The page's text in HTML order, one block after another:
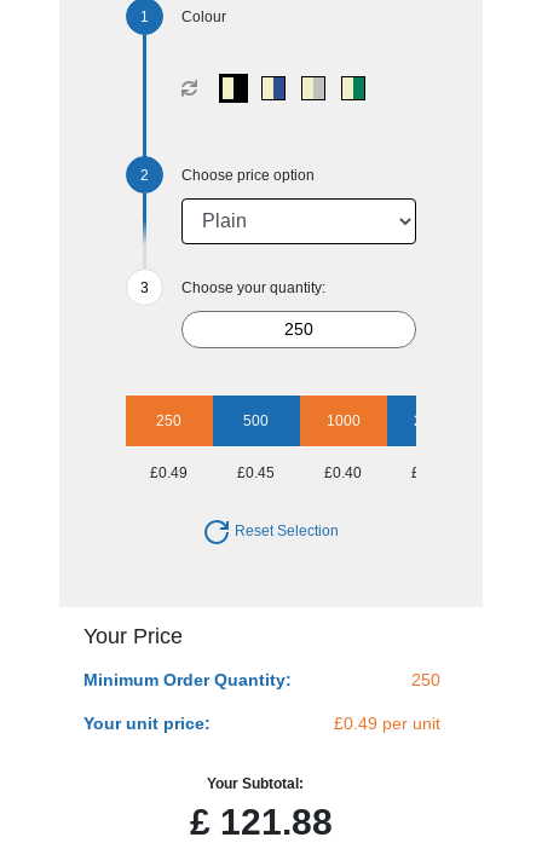
Colour
Choose price option
Choose your quantity:
250 500 1000 2500
£0.49 £0.45 £0.40 £0.39
Reset Selection
Your Price
Minimum Order Quantity: 250
Your unit price: £0.49 per unit
Your Subtotal:
£ 121.88